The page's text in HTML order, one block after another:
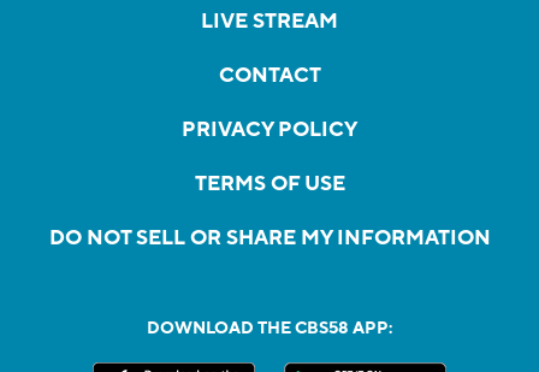
LIVE STREAM
CONTACT
PRIVACY POLICY
TERMS OF USE
DO NOT SELL OR SHARE MY INFORMATION
DOWNLOAD THE CBS58 APP: